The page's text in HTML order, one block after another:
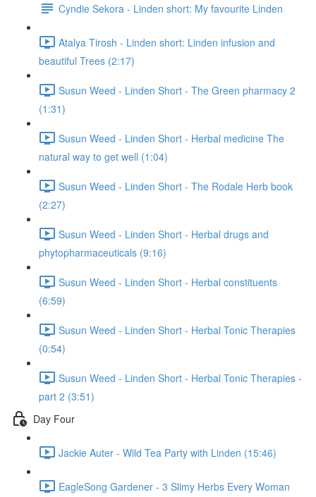
Cyndie Sekora - Linden short: My favourite Linden
Atalya Tirosh - Linden short: Linden infusion and
beautiful Trees (2:17)
Susun Weed - Linden Short - The Green pharmacy 2
(1:31)
Susun Weed - Linden Short - Herbal medicine The
natural way to get well (1:04)
Susun Weed - Linden Short - The Rodale Herb book
(2:27)
Susun Weed - Linden Short - Herbal drugs and
phytopharmaceuticals (9:16)
Susun Weed - Linden Short - Herbal constituents
(6:59)
Susun Weed - Linden Short - Herbal Tonic Therapies
(0:54)
Susun Weed - Linden Short - Herbal Tonic Therapies -
part 2 (3:51)
Day Four
Jackie Auter - Wild Tea Party with Linden (15:46)
EagleSong Gardener - 3 Slimy Herbs Every Woman